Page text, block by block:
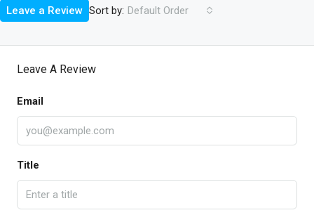
Sort by: Default Order
Leave a Review
Leave A Review
Email
Title